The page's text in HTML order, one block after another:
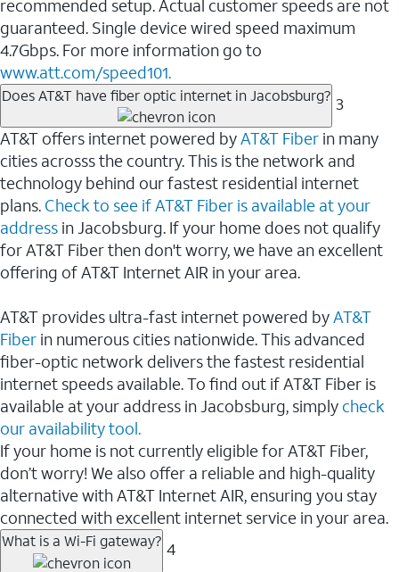
recommended setup. Actual customer speeds are not
guaranteed. Single device wired speed maximum
4.7Gbps. For more information go to
www.att.com/speed101.
Does AT&T have fiber optic internet in Jacobsburg? 3
AT&T offers internet powered byAT&T Fiber in many
cities acrosss the country. This is the network and
technology behind our fastest residential internet
plans. Check to see if AT&T Fiber is available at your
address in Jacobsburg. If your home does not qualify
for AT&T Fiber then don't worry, we have an excellent
offering of AT&T Internet AIR in your area.
AT&T provides ultra-fast internet powered byAT&T
Fiber in numerous cities nationwide. This advanced
fiber-optic network delivers the fastest residential
internet speeds available. To find out if AT&T Fiber is
available at your address in Jacobsburg, simply check
our availability tool.
If your home is not currently eligible for AT&T Fiber,
don’t worry! We also offer a reliable and high-quality
alternative with AT&T Internet AIR, ensuring you stay
connected with excellent internet service in your area.
What is a Wi-Fi gateway? 4